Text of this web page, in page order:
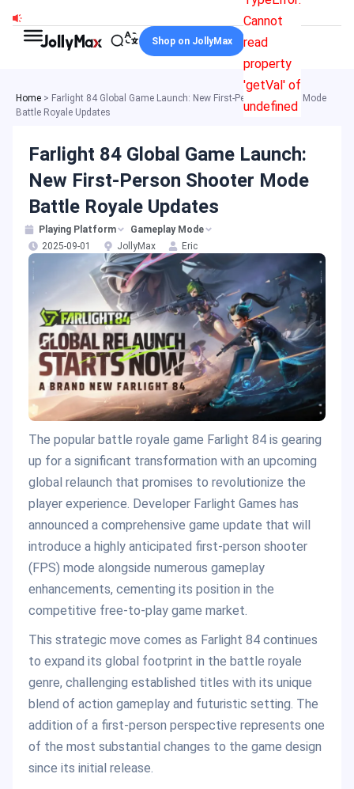
content
Cannot
read
property
'getVal' of
undefined
Shop on JollyMax
Home > Farlight 84 Global Game Launch: New First-Person Shooter Mode
Battle Royale Updates
Farlight 84 Global Game Launch:
New First-Person Shooter Mode
Battle Royale Updates
Playing Platform
Gameplay Mode
2025-09-01
JollyMax Eric
The popular battle royale game Farlight 84 is gearing
up for a significant transformation with an upcoming
global relaunch that promises to revolutionize the
player experience. Developer Farlight Games has
announced a comprehensive game update that will
introduce a highly anticipated first-person shooter
(FPS) mode alongside numerous gameplay
enhancements, cementing its position in the
competitive free-to-play game market.
This strategic move comes as Farlight 84 continues
to expand its global footprint in the battle royale
genre, challenging established titles with its unique
blend of action gameplay and futuristic setting. The
addition of a first-person perspective represents one
of the most substantial changes to the game design
since its initial release.